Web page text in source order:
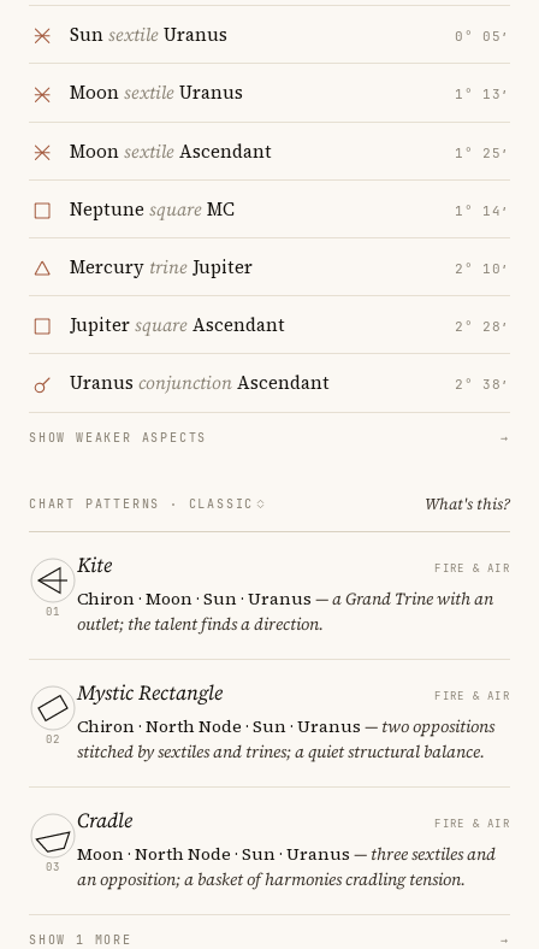
SunsextileUranus 0° 05′
MoonsextileUranus 1° 13′
MoonsextileAscendant 1° 25′
Neptune squareMC 1° 14′
Mercury trine Jupiter 2° 10′
JupitersquareAscendant 2° 28′
Uranus conjunctionAscendant 2° 38′
SHOW WEAKER ASPECTS →
CHART PATTERNS · CLASSIC What's this?
01
Kite FIRE & AIR
Chiron · Moon · Sun · Uranus — a Grand Trine with an
outlet; the talent finds a direction.
02
Mystic Rectangle FIRE & AIR
Chiron · North Node · Sun · Uranus — two oppositions
stitched by sextiles and trines; a quiet structural balance.
03
Cradle FIRE & AIR
Moon · North Node · Sun · Uranus — three sextiles and
an opposition; a basket of harmonies cradling tension.
SHOW 1 MORE →